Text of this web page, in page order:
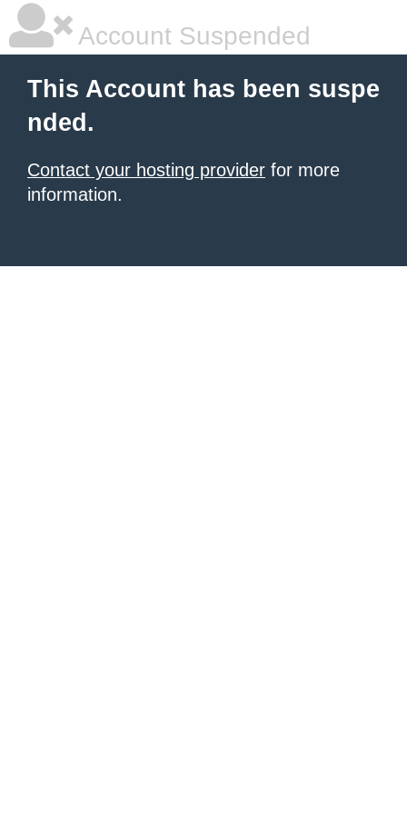
Account Suspended
This Account has been suspe
nded.
Contact your hosting provider for more
information.